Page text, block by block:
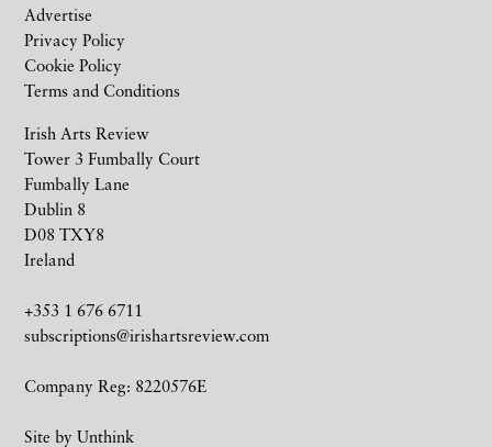
Irish Arts Review
Tower 3 Fumbally Court
Fumbally Lane
Dublin 8
D08 TXY8
Ireland
+353 1 676 6711
subscriptions@irishartsreview.com
Company Reg: 8220576E
Site by Unthink
Advertise
Privacy Policy
Cookie Policy
Terms and Conditions